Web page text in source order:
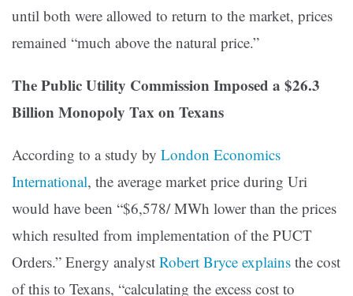
until both were allowed to return to the market, prices
remained “much above the natural price.”
The Public Utility Commission Imposed a $26.3
Billion Monopoly Tax on Texans
According to a study by London Economics
International, the average market price during Uri
would have been “$6,578/ MWh lower than the prices
which resulted from implementation of the PUCT
Orders.” Energy analyst Robert Bryce explains the cost
of this to Texans, “calculating the excess cost to